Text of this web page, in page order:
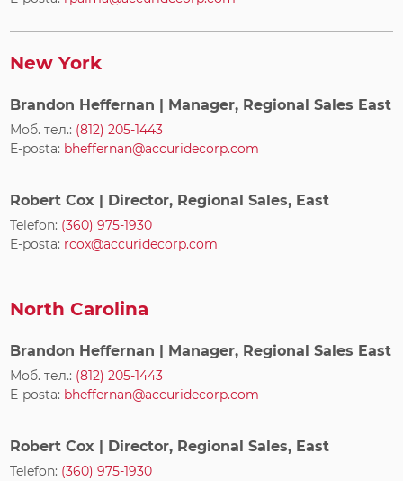
New York
Brandon Heffernan | Manager, Regional Sales East
Моб. тел.: (812) 205-1443
E-posta: bheffernan@accuridecorp.com
Robert Cox | Director, Regional Sales, East
Telefon: (360) 975-1930
E-posta: rcox@accuridecorp.com
North Carolina
Brandon Heffernan | Manager, Regional Sales East
Моб. тел.: (812) 205-1443
E-posta: bheffernan@accuridecorp.com
Robert Cox | Director, Regional Sales, East
Telefon: (360) 975-1930